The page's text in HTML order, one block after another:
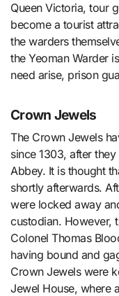
Queen Victoria, tour
become a tourist
the warders
the Yeoman Warder
need arise, prison
Crown Jewels
The Crown Jewels
since 1303, after
Abbey. It is thought
shortly afterwards.
were locked away
custodian. However,
Colonel Thomas
having bound and
Crown Jewels were
Jewel House, where